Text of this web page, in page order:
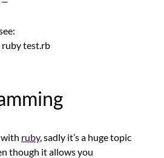
ruby test.rb
with ruby, sadly it’s a huge topic
though it allows you